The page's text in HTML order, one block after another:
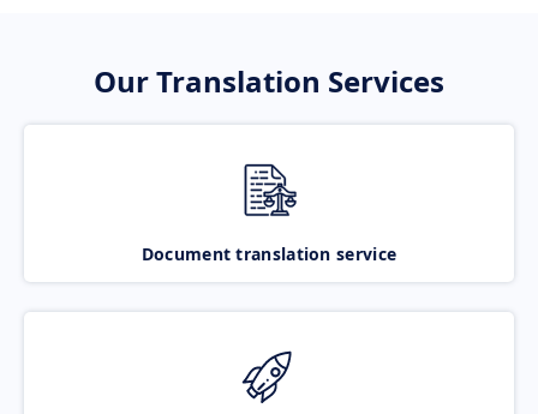
Our Translation Services
Document translation service